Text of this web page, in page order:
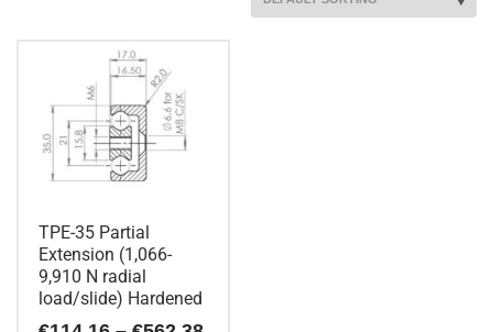
TPE-35 Partial
Extension (1,066-
9,910 N radial
load/slide) Hardened